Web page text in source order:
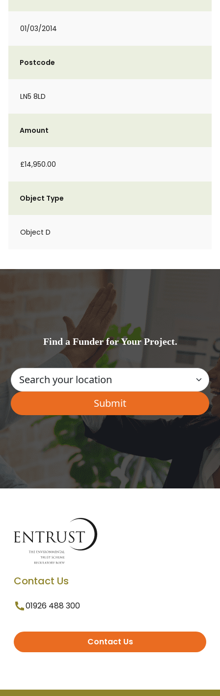
01/03/2014
Postcode
LN5 8LD
Amount
£14,950.00
Object Type
Object D
Find a Funder for Your Project.
Contact Us
01926 488 300
Contact Us